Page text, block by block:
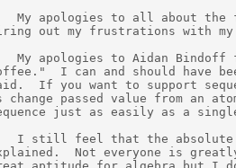
My apologies to all about the
out my frustrations with
My apologies to Aidan Bindoff
I can and should have
If you want to support
change passed value from an
just as easily as a
I still feel that the
Not everyone is